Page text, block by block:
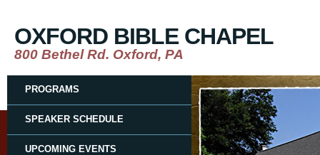
OXFORD BIBLE CHAPEL
800 Bethel Rd. Oxford, PA
PROGRAMS
SPEAKER SCHEDULE
UPCOMING EVENTS